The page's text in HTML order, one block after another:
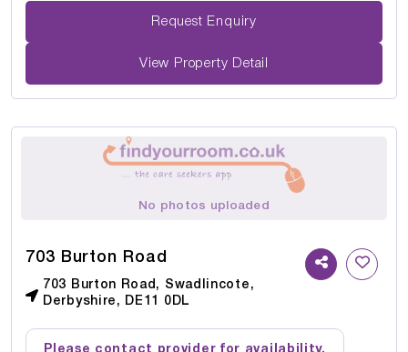
Request Enquiry
View Property Detail
No photos uploaded
703 Burton Road
703 Burton Road, Swadlincote,
Derbyshire, DE11 0DL
Please contact provider for availability.